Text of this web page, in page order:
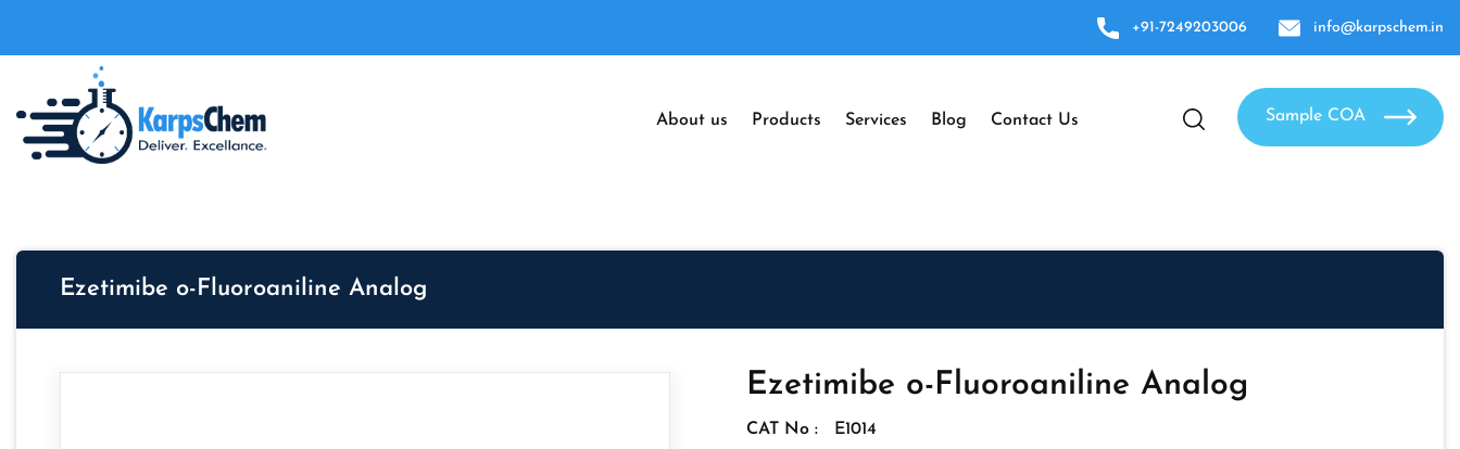
+91-7249203006 info@karpschem.in
About us Products Services Blog Contact Us Sample COA
Ezetimibe o-Fluoroaniline Analog
Ezetimibe o-Fluoroaniline Analog
CAT No : E1014